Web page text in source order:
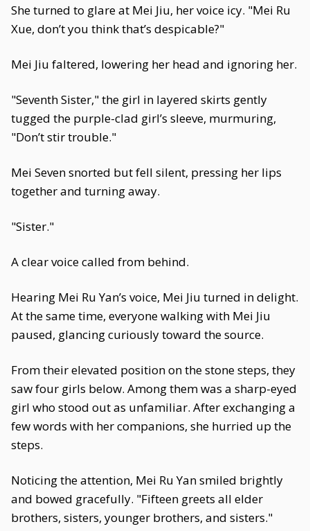
She turned to glare at Mei Jiu, her voice icy. "Mei Ru
Xue, don’t you think that’s despicable?"
Mei Jiu faltered, lowering her head and ignoring her.
"Seventh Sister," the girl in layered skirts gently
tugged the purple-clad girl’s sleeve, murmuring,
"Don’t stir trouble."
Mei Seven snorted but fell silent, pressing her lips
together and turning away.
"Sister."
A clear voice called from behind.
Hearing Mei Ru Yan’s voice, Mei Jiu turned in delight.
At the same time, everyone walking with Mei Jiu
paused, glancing curiously toward the source.
From their elevated position on the stone steps, they
saw four girls below. Among them was a sharp-eyed
girl who stood out as unfamiliar. After exchanging a
few words with her companions, she hurried up the
steps.
Noticing the attention, Mei Ru Yan smiled brightly
and bowed gracefully. "Fifteen greets all elder
brothers, sisters, younger brothers, and sisters."